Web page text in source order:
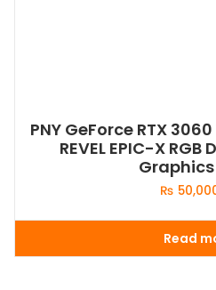
PNY GeForce RTX
REVEL EPIC-X
₨
Read